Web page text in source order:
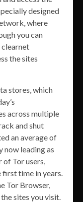
designed
where
you can
clearnet
the sites
stores, which
across multiple
and shut
an average of
now leading as
of Tor users,
first time in years.
Tor Browser,
sites you visit.